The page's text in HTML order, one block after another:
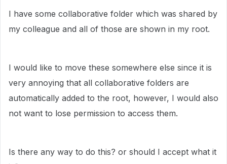
I have some collaborative folder which was shared by
my colleague and all of those are shown in my root.
I would like to move these somewhere else since it is
very annoying that all collaborative folders are
automatically added to the root, however, I would also
not want to lose permission to access them.
Is there any way to do this? or should I accept what it